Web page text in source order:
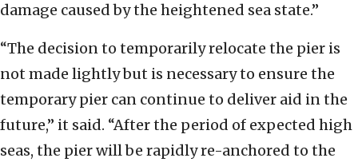
damage caused by the heightened sea state.”
“The decision to temporarily relocate the pier is
not made lightly but is necessary to ensure the
temporary pier can continue to deliver aid in the
future,” it said. “After the period of expected high
seas, the pier will be rapidly re-anchored to the